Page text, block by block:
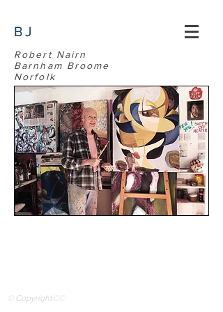
Robert Nairn
Barnham Broome
Norfolk
BJ
© Copyright©©